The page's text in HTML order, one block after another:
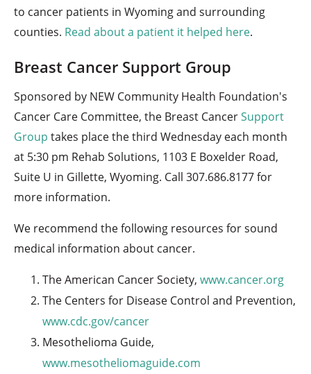
to cancer patients in Wyoming and surrounding
counties. Read about a patient it helped here.
Breast Cancer Support Group
Sponsored by NEW Community Health Foundation's
Cancer Care Committee, the Breast CancerSupport
Group takes place the third Wednesday each month
at 5:30 pm Rehab Solutions, 1103 E Boxelder Road,
Suite U in Gillette, Wyoming. Call 307.686.8177 for
more information.
We recommend the following resources for sound
medical information about cancer.
The American Cancer Society,www.cancer.org
The Centers for Disease Control and Prevention,
www.cdc.gov/cancer
Mesothelioma Guide,
www.mesotheliomaguide.com